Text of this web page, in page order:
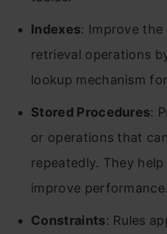
Indexes: Improve
retrieval operations
lookup mechanism
Stored Procedures:
or operations that
repeatedly. They
improve performance.
Constraints: Rules